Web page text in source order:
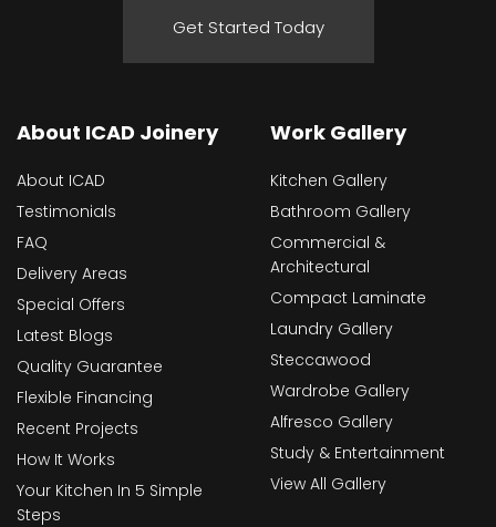
Get Started Today
About ICAD Joinery
About ICAD
Testimonials
FAQ
Delivery Areas
Special Offers
Latest Blogs
Quality Guarantee
Flexible Financing
Recent Projects
How It Works
Your Kitchen In 5 Simple
Steps
Work Gallery
Kitchen Gallery
Bathroom Gallery
Commercial &
Architectural
Compact Laminate
Laundry Gallery
Steccawood
Wardrobe Gallery
Alfresco Gallery
Study & Entertainment
View All Gallery